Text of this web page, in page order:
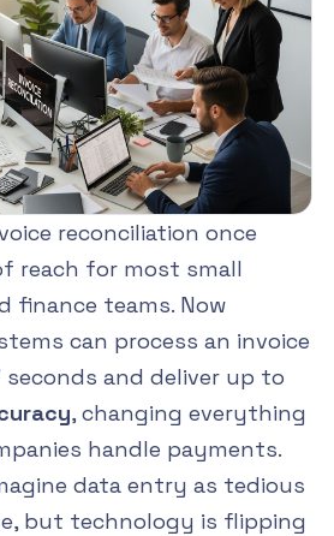
reconciliation once
reach for most small
finance teams. Now
can process an invoice
seconds and deliver up to
, changing everything
handle payments.
data entry as tedious
but technology is flipping